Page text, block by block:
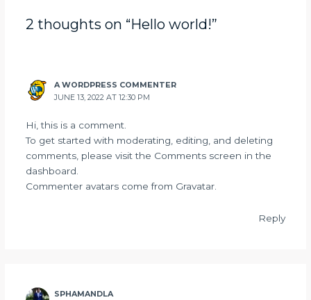
2 thoughts on “Hello world!”
A WORDPRESS COMMENTER
JUNE 13, 2022 AT 12:30 PM
Hi, this is a comment.
To get started with moderating, editing, and deleting
comments, please visit the Comments screen in the
dashboard.
Commenter avatars come from Gravatar.
Reply
SPHAMANDLA